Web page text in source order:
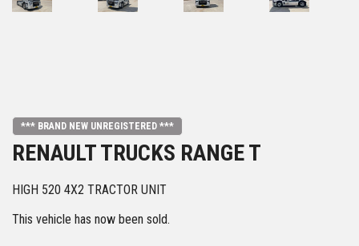
*** BRAND NEW UNREGISTERED ***
RENAULT TRUCKS RANGE T
HIGH 520 4X2 TRACTOR UNIT
This vehicle has now been sold.